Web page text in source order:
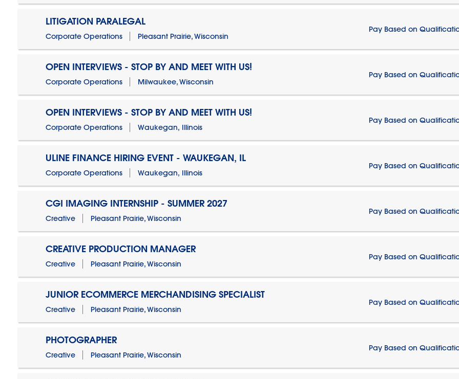
LITIGATION PARALEGAL
Corporate Operations Pleasant Prairie, Wisconsin
Pay Based on
OPEN INTERVIEWS - STOP BY AND MEET WITH US!
Corporate Operations Milwaukee, Wisconsin
Pay Based on
OPEN INTERVIEWS - STOP BY AND MEET WITH US!
Corporate Operations Waukegan, Illinois
Pay Based on
ULINE FINANCE HIRING EVENT - WAUKEGAN, IL
Corporate Operations Waukegan, Illinois
Pay Based on
CGI IMAGING INTERNSHIP - SUMMER 2027
Creative Pleasant Prairie, Wisconsin
Pay Based on
CREATIVE PRODUCTION MANAGER
Creative Pleasant Prairie, Wisconsin
Pay Based on
JUNIOR ECOMMERCE MERCHANDISING SPECIALIST
Creative Pleasant Prairie, Wisconsin
Pay Based on
PHOTOGRAPHER
Creative Pleasant Prairie, Wisconsin
Pay Based on